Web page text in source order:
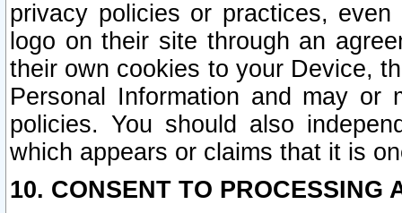
privacy policies or practices,
logo on their site through an
their own cookies to your Device,
Personal Information and may or
policies. You should also
which appears or claims that it is
10. CONSENT TO PROCESSING